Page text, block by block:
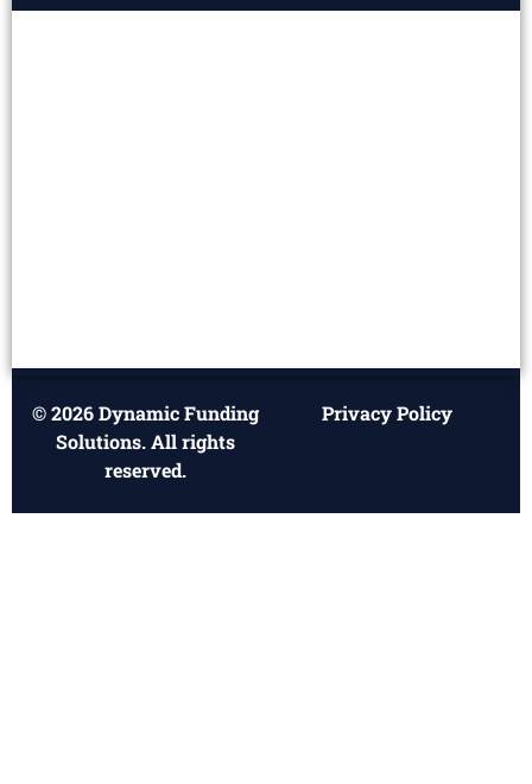
© 2026 Dynamic Funding
Solutions. All rights
reserved.
Privacy Policy